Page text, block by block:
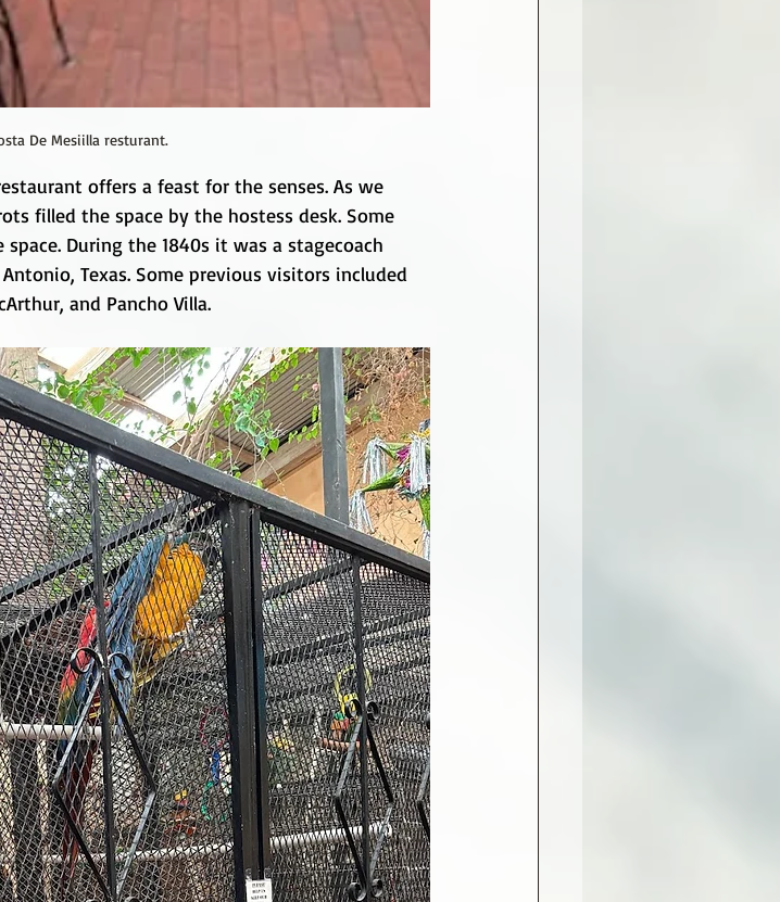
De Mesiilla resturant.
offers a feast for the senses. As we
filled the space by the hostess desk. Some
During the 1840s it was a stagecoach
Texas. Some previous visitors included
and Pancho Villa.